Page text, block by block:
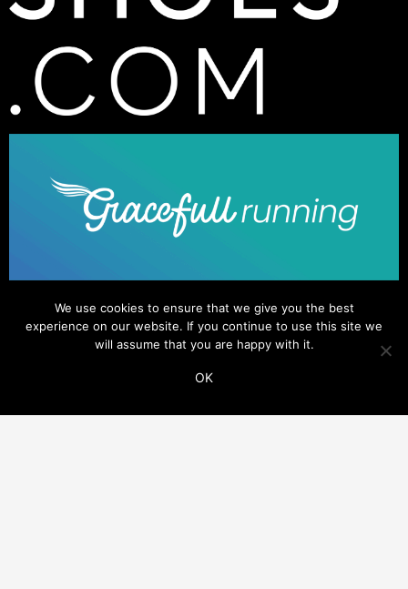
We use cookies to ensure that we give you the best
experience on our website. If you continue to use this site we
will assume that you are happy with it.
OK